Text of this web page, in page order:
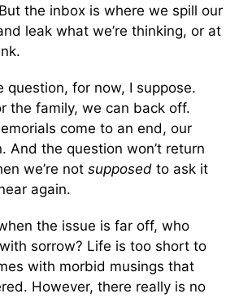
the inbox is where we spill our
leak what we’re thinking, or at
question, for now, I suppose.
the family, we can back off.
come to an end, our
And the question won’t return
we’re not supposed to ask it
again.
the issue is far off, who
sorrow? Life is too short to
with morbid musings that
However, there really is no